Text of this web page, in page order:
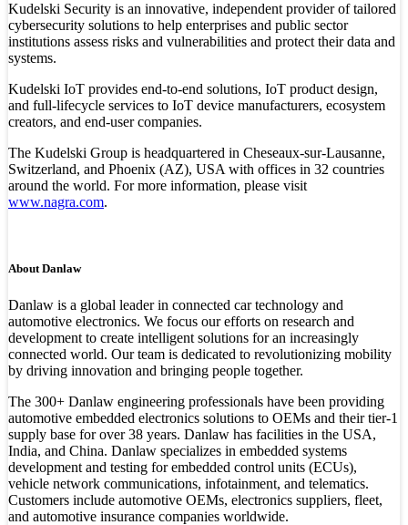
Kudelski Security is an innovative, independent provider of tailored
cybersecurity solutions to help enterprises and public sector
institutions assess risks and vulnerabilities and protect their data and
systems.
Kudelski IoT provides end-to-end solutions, IoT product design,
and full-lifecycle services to IoT device manufacturers, ecosystem
creators, and end-user companies.
The Kudelski Group is headquartered in Cheseaux-sur-Lausanne,
Switzerland, and Phoenix (AZ), USA with offices in 32 countries
around the world. For more information, please visit
www.nagra.com.
About Danlaw
Danlaw is a global leader in connected car technology and
automotive electronics. We focus our efforts on research and
development to create intelligent solutions for an increasingly
connected world. Our team is dedicated to revolutionizing mobility
by driving innovation and bringing people together.
The 300+ Danlaw engineering professionals have been providing
automotive embedded electronics solutions to OEMs and their tier-1
supply base for over 38 years. Danlaw has facilities in the USA,
India, and China. Danlaw specializes in embedded systems
development and testing for embedded control units (ECUs),
vehicle network communications, infotainment, and telematics.
Customers include automotive OEMs, electronics suppliers, fleet,
and automotive insurance companies worldwide.